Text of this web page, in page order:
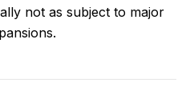
not as subject to major